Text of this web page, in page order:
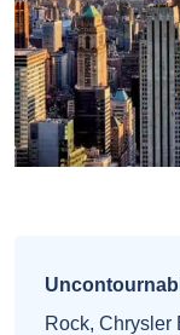
Rock, Chrysler